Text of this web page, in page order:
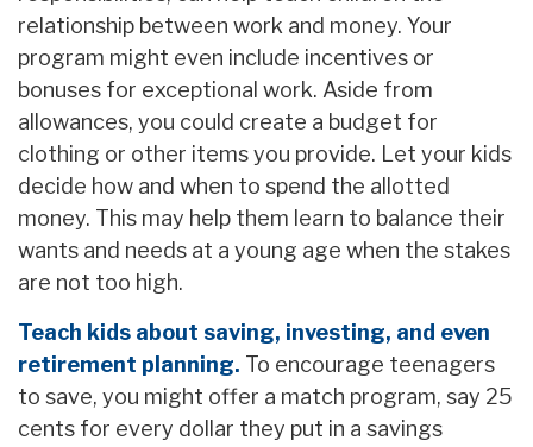
relationship between work and money. Your
program might even include incentives or
bonuses for exceptional work. Aside from
allowances, you could create a budget for
clothing or other items you provide. Let your kids
decide how and when to spend the allotted
money. This may help them learn to balance their
wants and needs at a young age when the stakes
are not too high.
Teach kids about saving, investing, and even
retirement planning. To encourage teenagers
to save, you might offer a match program, say 25
cents for every dollar they put in a savings